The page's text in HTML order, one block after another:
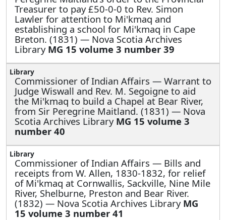
Treasurer to pay £50-0-0 to Rev. Simon
Lawler for attention to Mi'kmaq and
establishing a school for Mi'kmaq in Cape
Breton. (1831) — Nova Scotia Archives
Library MG 15 volume 3 number 39
Commissioner of Indian Affairs — Warrant to
Judge Wiswall and Rev. M. Segoigne to aid
the Mi'kmaq to build a Chapel at Bear River,
from Sir Peregrine Maitland. (1831) — Nova
Scotia Archives Library MG 15 volume 3
number 40
Commissioner of Indian Affairs — Bills and
receipts from W. Allen, 1830-1832, for relief
of Mi'kmaq at Cornwallis, Sackville, Nine Mile
River, Shelburne, Preston and Bear River.
(1832) — Nova Scotia Archives Library MG
15 volume 3 number 41